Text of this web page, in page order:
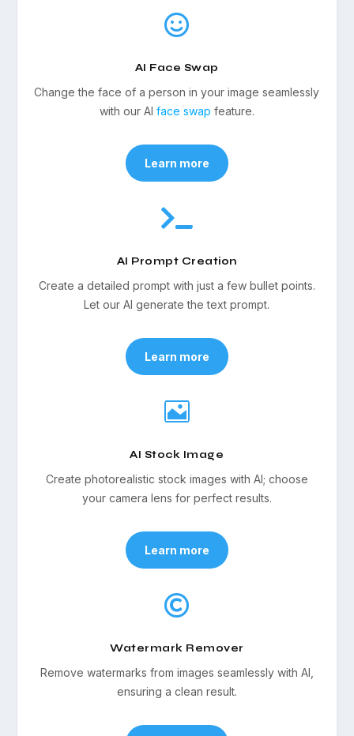

AI Face Swap
Change the face of a person in your image seamlessly
with our AI face swap feature.
Learn more

AI Prompt Creation
Create a detailed prompt with just a few bullet points.
Let our AI generate the text prompt.
Learn more

AI Stock Image
Create photorealistic stock images with AI; choose
your camera lens for perfect results.
Learn more

Watermark Remover
Remove watermarks from images seamlessly with AI,
ensuring a clean result.